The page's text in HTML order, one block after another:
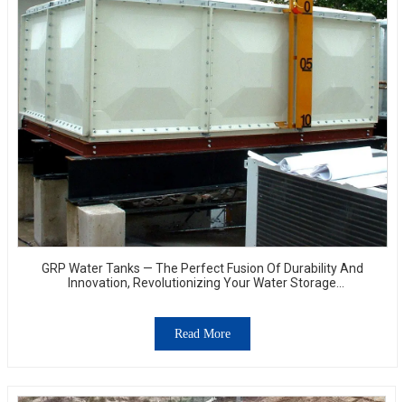
GRP Water Tanks — The Perfect Fusion Of Durability And
Innovation, Revolutionizing Your Water Storage
Read More